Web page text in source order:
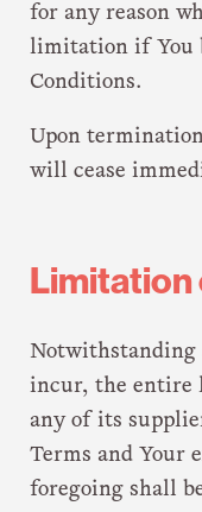
for any reason
limitation if You
Conditions.
Upon
will cease
Limitation
Notwithstanding
incur, the entire
any of its
Terms and Your
foregoing shall